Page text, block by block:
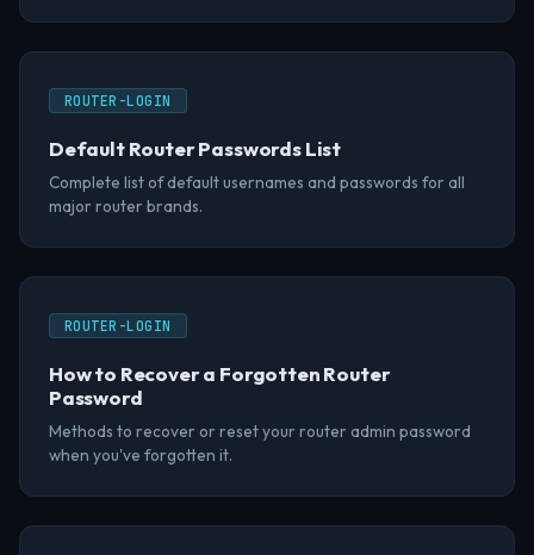
ROUTER-LOGIN
Default Router Passwords List
Complete list of default usernames and passwords for all
major router brands.
ROUTER-LOGIN
How to Recover a Forgotten Router
Password
Methods to recover or reset your router admin password
when you've forgotten it.